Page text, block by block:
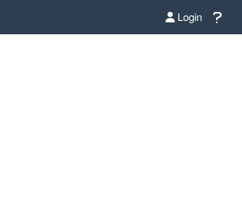
Login